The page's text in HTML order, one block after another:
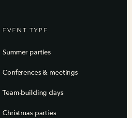
EVENT TYPE
Summer parties
Conferences & meetings
Team-building days
Christmas parties